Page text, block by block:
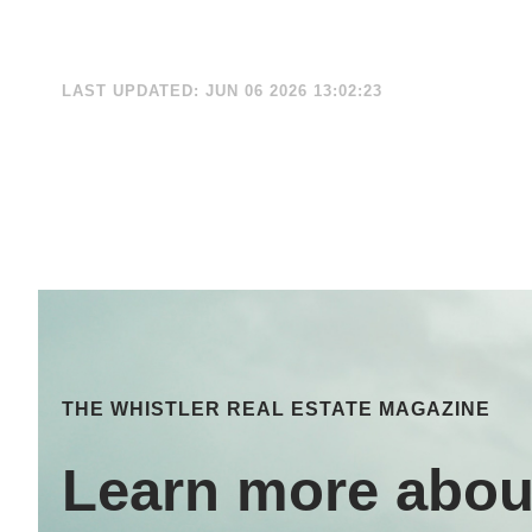
LAST UPDATED: JUN 06 2026 13:02:23
THE WHISTLER REAL ESTATE MAGAZINE
Learn more